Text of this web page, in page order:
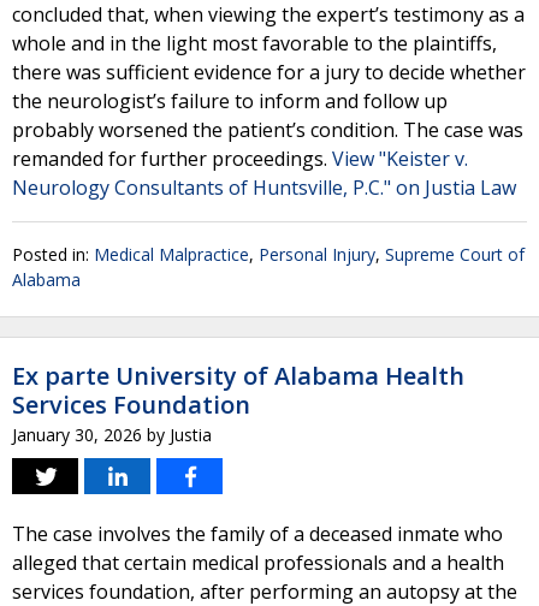
concluded that, when viewing the expert’s testimony as a
whole and in the light most favorable to the plaintiffs,
there was sufficient evidence for a jury to decide whether
the neurologist’s failure to inform and follow up
probably worsened the patient’s condition. The case was
remanded for further proceedings. View "Keister v.
Neurology Consultants of Huntsville, P.C." on Justia Law
Posted in: Medical Malpractice, Personal Injury, Supreme Court of
Alabama
Ex parte University of Alabama Health
Services Foundation
January 30, 2026 by Justia
The case involves the family of a deceased inmate who
alleged that certain medical professionals and a health
services foundation, after performing an autopsy at the